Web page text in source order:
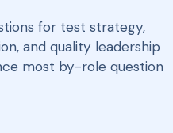
for test strategy,
and quality leadership
most by-role question